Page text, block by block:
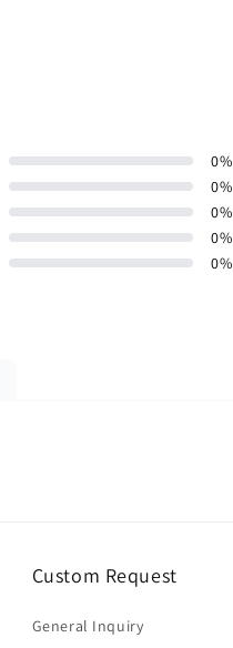
0%
0%
0%
0%
0%
Custom Request
General Inquiry